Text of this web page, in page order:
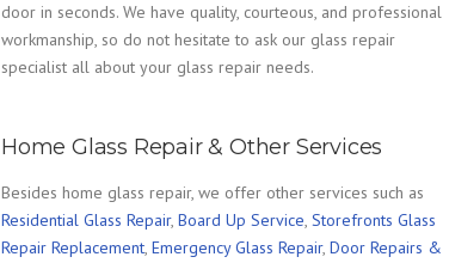
door in seconds. We have quality, courteous, and professional
workmanship, so do not hesitate to ask our glass repair
specialist all about your glass repair needs.
Home Glass Repair & Other Services
Besides home glass repair, we offer other services such as
Residential Glass Repair, Board Up Service, Storefronts Glass
Repair Replacement, Emergency Glass Repair, Door Repairs &